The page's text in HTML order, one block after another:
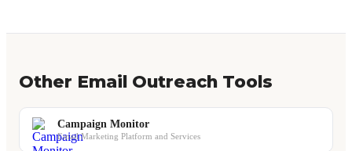
Other Email Outreach Tools
Campaign Monitor
Email Marketing Platform and Services